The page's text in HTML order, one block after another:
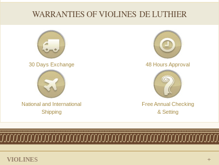
WARRANTIES OF VIOLINES DE LUTHIER
30 Days Exchange 48 Hours Approval
National and International
Shipping
Free Annual Checking
& Setting
VIOLINES